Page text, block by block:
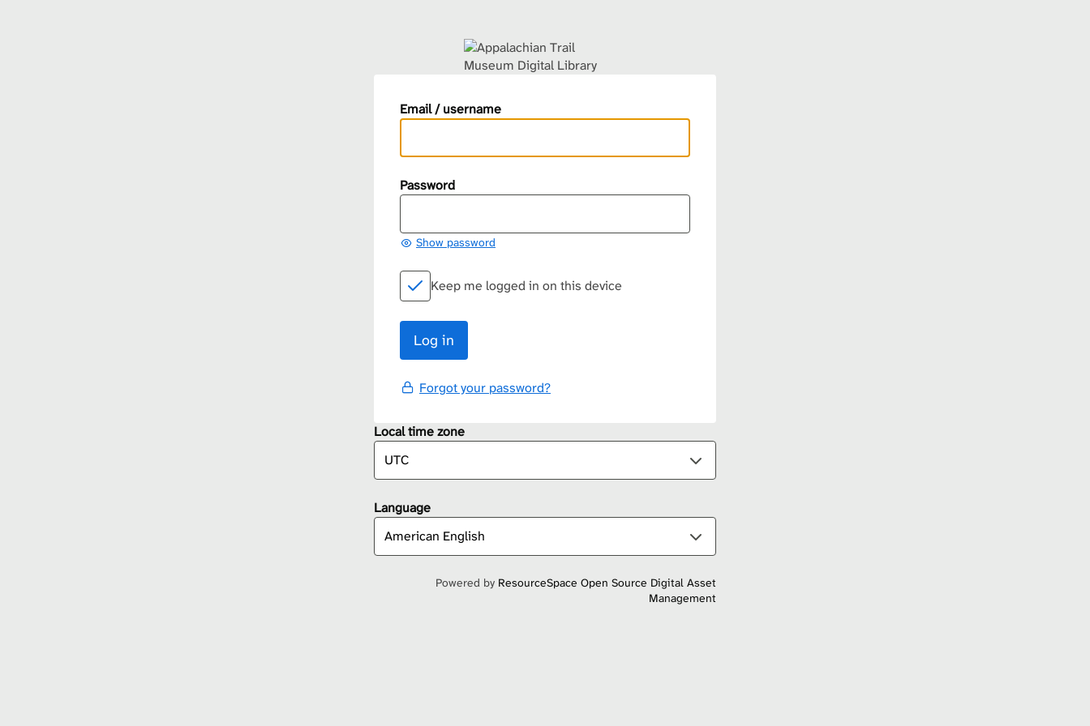
Email / username
Password
Show password
Keep me logged in on this device
Forgot your password?
Local time zone
Language
Powered by ResourceSpace Open Source Digital Asset
Management